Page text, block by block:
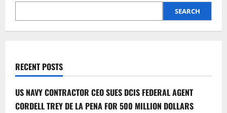
SEARCH
RECENT POSTS
US NAVY CONTRACTOR CEO SUES DCIS FEDERAL AGENT
CORDELL TREY DE LA PENA FOR 500 MILLION DOLLARS